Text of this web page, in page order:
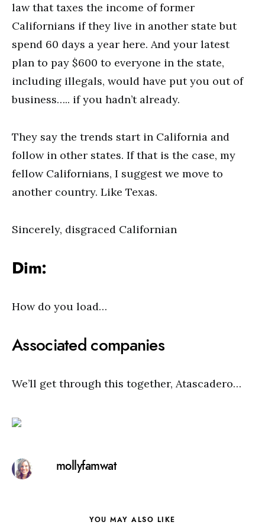
law that taxes the income of former
Californians if they live in another state but
spend 60 days a year here. And your latest
plan to pay $600 to everyone in the state,
including illegals, would have put you out of
business….. if you hadn’t already.
They say the trends start in California and
follow in other states. If that is the case, my
fellow Californians, I suggest we move to
another country. Like Texas.
Sincerely, disgraced Californian
Dim:
How do you load…
Associated companies
We’ll get through this together, Atascadero…
mollyfamwat
YOU MAY ALSO LIKE